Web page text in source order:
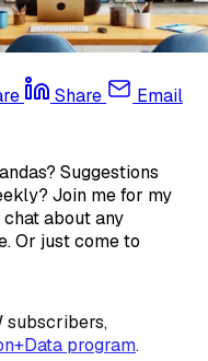
Share Email
Suggestions
Join me for my
chat about any
Or just come to
subscribers,
program.